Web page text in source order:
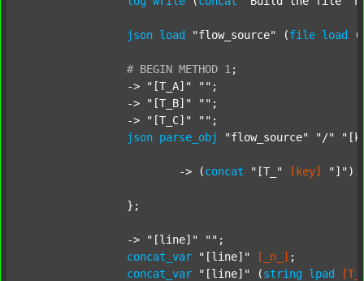
json load "flow_source" (file load (
# BEGIN METHOD 1 ;
		->
"[T_A]" "" ;
		->
"[T_B]" "" ;
		->
"[T_C]" "" ;
json parse_obj "flow_source" "/"
			-> (
concat "[T_" [key] "]" )
		->
"[line]" "" ;
concat_var
"[line]" [_n_] ;
concat_var
"[line]" (string lpad